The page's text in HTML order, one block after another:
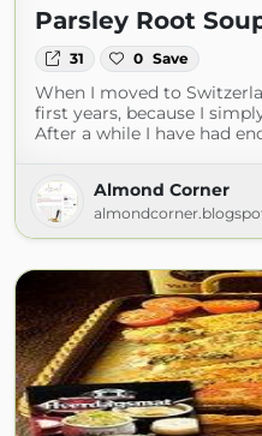
Parsley Root
31 0 Save
When I moved to
first years, because I
After a while I have had
Almond Corner